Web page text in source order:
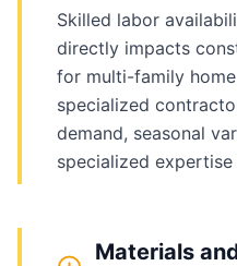
Skilled labor
directly impacts
for multi-family
specialized
demand, seasonal
specialized
Materials